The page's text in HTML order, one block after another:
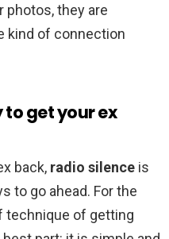
photos, they are
kind of connection
to get your ex
back, radio silence is
to go ahead. For the
technique of getting